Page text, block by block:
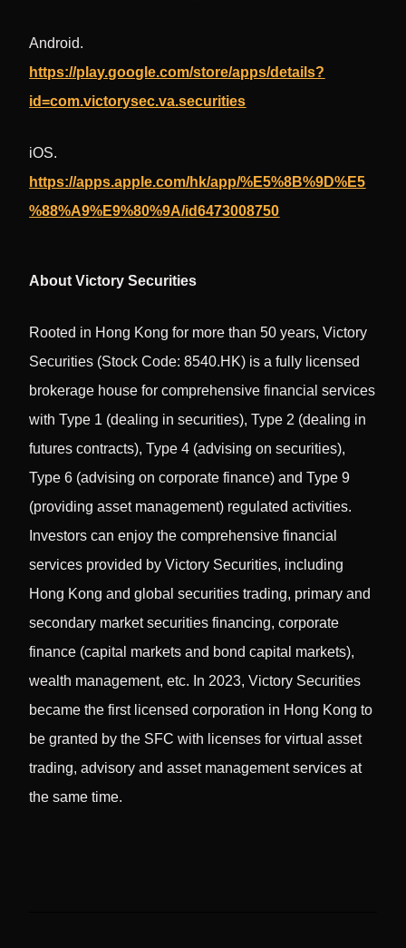
Android.
https://play.google.com/store/apps/details?
id=com.victorysec.va.securities
iOS.
https://apps.apple.com/hk/app/%E5%8B%9D%E5
%88%A9%E9%80%9A/id6473008750
About Victory Securities
Rooted in Hong Kong for more than 50 years, Victory
Securities (Stock Code: 8540.HK) is a fully licensed
brokerage house for comprehensive financial services
with Type 1 (dealing in securities), Type 2 (dealing in
futures contracts), Type 4 (advising on securities),
Type 6 (advising on corporate finance) and Type 9
(providing asset management) regulated activities.
Investors can enjoy the comprehensive financial
services provided by Victory Securities, including
Hong Kong and global securities trading, primary and
secondary market securities financing, corporate
finance (capital markets and bond capital markets),
wealth management, etc. In 2023, Victory Securities
became the first licensed corporation in Hong Kong to
be granted by the SFC with licenses for virtual asset
trading, advisory and asset management services at
the same time.